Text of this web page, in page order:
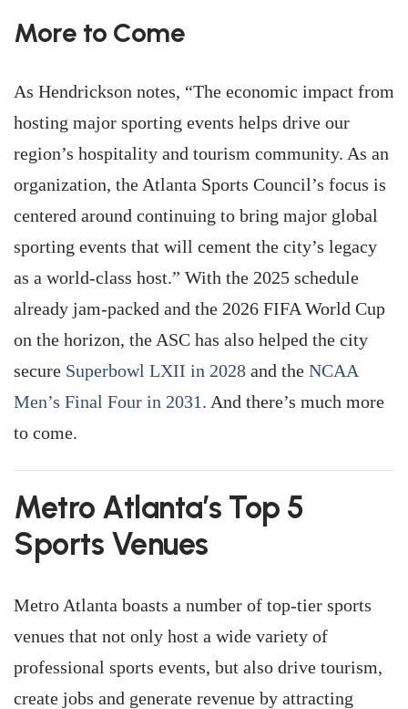
More to Come
As Hendrickson notes, “The economic impact from
hosting major sporting events helps drive our
region’s hospitality and tourism community. As an
organization, the Atlanta Sports Council’s focus is
centered around continuing to bring major global
sporting events that will cement the city’s legacy
as a world-class host.” With the 2025 schedule
already jam-packed and the 2026 FIFA World Cup
on the horizon, the ASC has also helped the city
secure Superbowl LXII in 2028 and the NCAA
Men’s Final Four in 2031. And there’s much more
to come.
Metro Atlanta’s Top 5
Sports Venues
Metro Atlanta boasts a number of top-tier sports
venues that not only host a wide variety of
professional sports events, but also drive tourism,
create jobs and generate revenue by attracting